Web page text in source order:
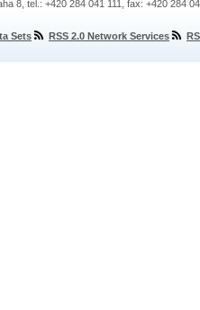
8, tel.: +420 284 041 111, fax: +420 284
Sets RSS 2.0 Network Services